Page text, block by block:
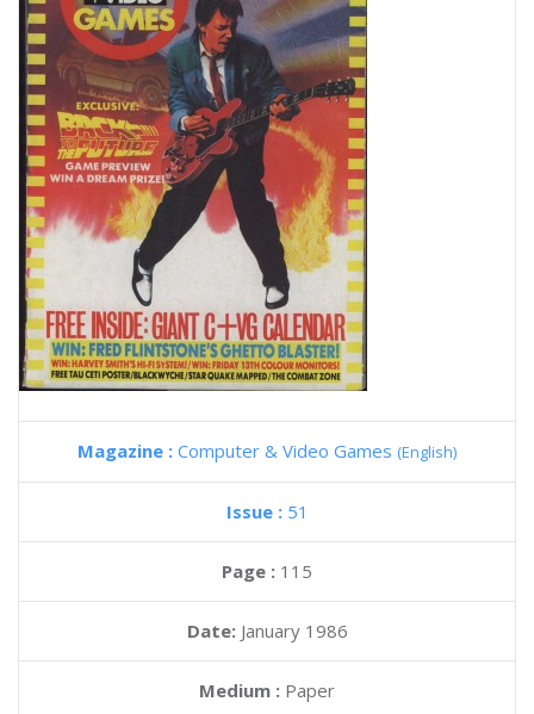
Magazine : Computer & Video Games (English)
Issue : 51
Page : 115
Date: January 1986
Medium : Paper